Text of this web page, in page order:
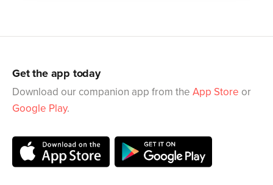
Get the app today
Download our companion app from the App Store or
Google Play.